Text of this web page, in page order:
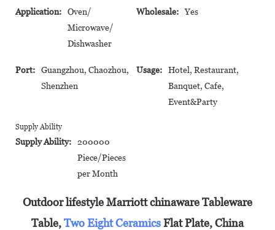
Application:
Oven/
Microwave/
Dishwasher
Wholesale: Yes
Port:
Guangzhou, Chaozhou,
Shenzhen
Usage:
Hotel, Restaurant,
Banquet, Cafe,
Event&Party
Supply Ability
Supply Ability:
200000
Piece/Pieces
per Month
Outdoor lifestyle Marriott chinaware Tableware
Table,Two Eight CeramicsFlat Plate, China